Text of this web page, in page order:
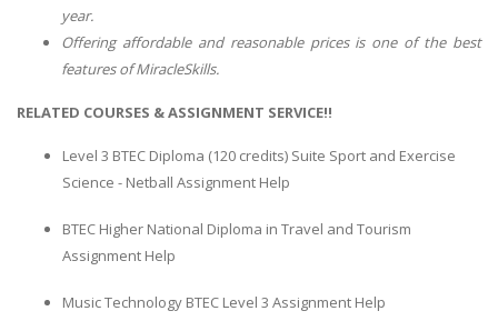
year.
Offering affordable and reasonable prices is one of the best
features of MiracleSkills.
RELATED COURSES & ASSIGNMENT SERVICE!!
Level 3 BTEC Diploma (120 credits) Suite Sport and Exercise
Science - Netball Assignment Help
BTEC Higher National Diploma in Travel and Tourism
Assignment Help
Music Technology BTEC Level 3 Assignment Help